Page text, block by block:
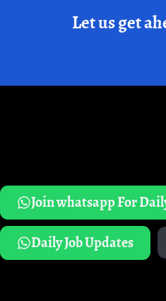
Let us get
Join whatsapp For
Daily Job Updates